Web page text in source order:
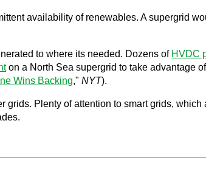
availability of renewables. A supergrid
to where its needed. Dozens of HVDC
on a North Sea supergrid to take advantage
Wins Backing," NYT).
Plenty of attention to smart grids,